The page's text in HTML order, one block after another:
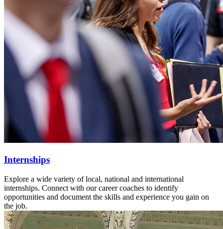
Internships
Explore a wide variety of local, national and international
internships. Connect with our career coaches to identify
opportunities and document the skills and experience you gain on
the job.